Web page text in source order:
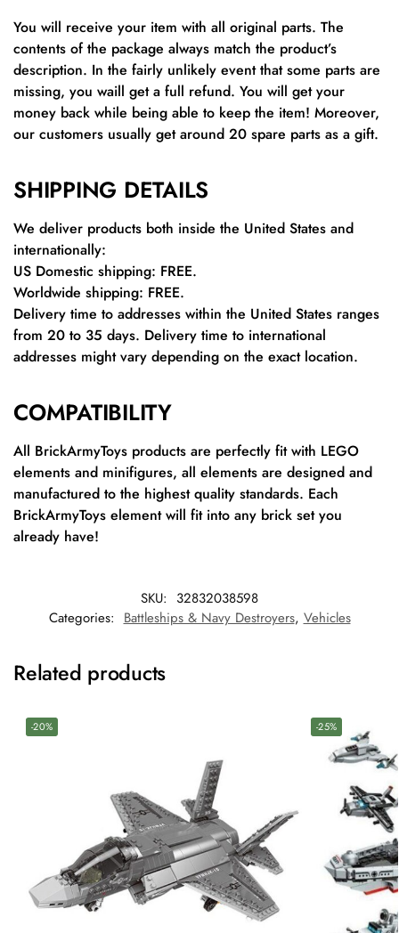
You will receive your item with all original parts. The
contents of the package always match the product’s
description. In the fairly unlikely event that some parts are
missing, you waill get a full refund. You will get your
money back while being able to keep the item! Moreover,
our customers usually get around 20 spare parts as a gift.
SHIPPING DETAILS
We deliver products both inside the United States and
internationally:
US Domestic shipping: FREE.
Worldwide shipping: FREE.
Delivery time to addresses within the United States ranges
from 20 to 35 days. Delivery time to international
addresses might vary depending on the exact location.
COMPATIBILITY
All BrickArmyToys products are perfectly fit with LEGO
elements and minifigures, all elements are designed and
manufactured to the highest quality standards. Each
BrickArmyToys element will fit into any brick set you
already have!
SKU: 32832038598
Categories: Battleships & Navy Destroyers, Vehicles
Related products
-20% -25%